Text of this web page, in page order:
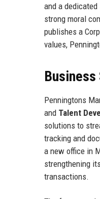
and a
strong moral
publishes a
values,
Business
Penningtons
and Talent
solutions to
tracking and
a new office in
strengthening
transactions.